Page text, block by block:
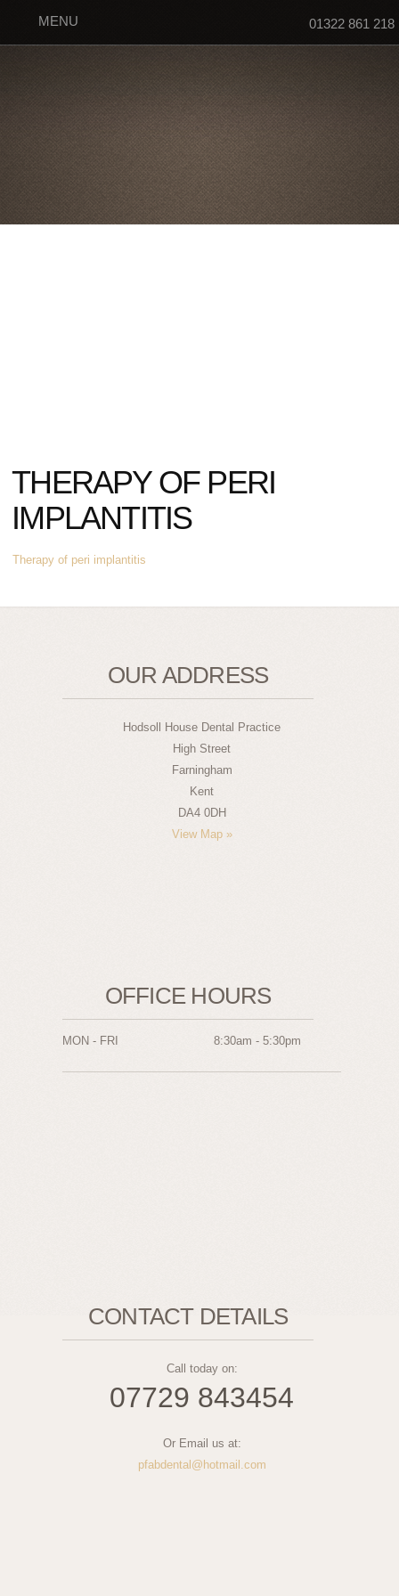
MENU 01322 861 218
THERAPY OF PERI
IMPLANTITIS
Therapy of peri implantitis
OUR ADDRESS
Hodsoll House Dental Practice
High Street
Farningham
Kent
DA4 0DH
View Map »
OFFICE HOURS
MON - FRI 8:30am - 5:30pm
CONTACT DETAILS
Call today on:
07729 843454
Or Email us at:
pfabdental@hotmail.com